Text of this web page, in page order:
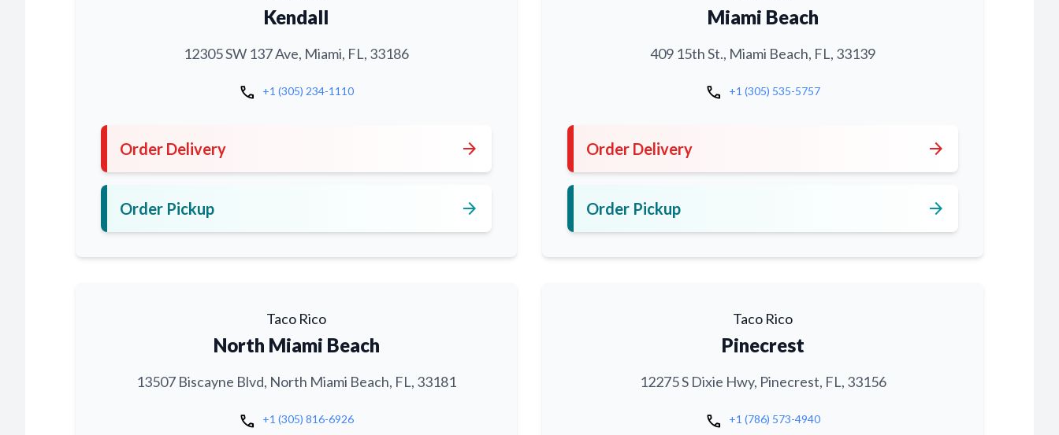
Kendall
12305 SW 137 Ave, Miami, FL, 33186
call +1 (305) 234-1110
Order Delivery arrow_forward
Order Pickup arrow_forward
Miami Beach
409 15th St., Miami Beach, FL, 33139
call +1 (305) 535-5757
Order Delivery arrow_forward
Order Pickup arrow_forward
Taco Rico
North Miami Beach
13507 Biscayne Blvd, North Miami Beach, FL, 33181
call +1 (305) 816-6926
Taco Rico
Pinecrest
12275 S Dixie Hwy, Pinecrest, FL, 33156
call +1 (786) 573-4940